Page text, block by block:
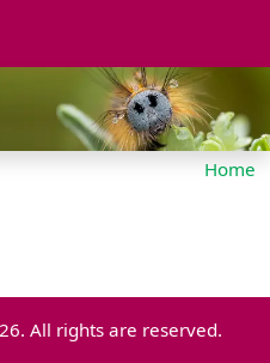
Home
All rights are reserved.